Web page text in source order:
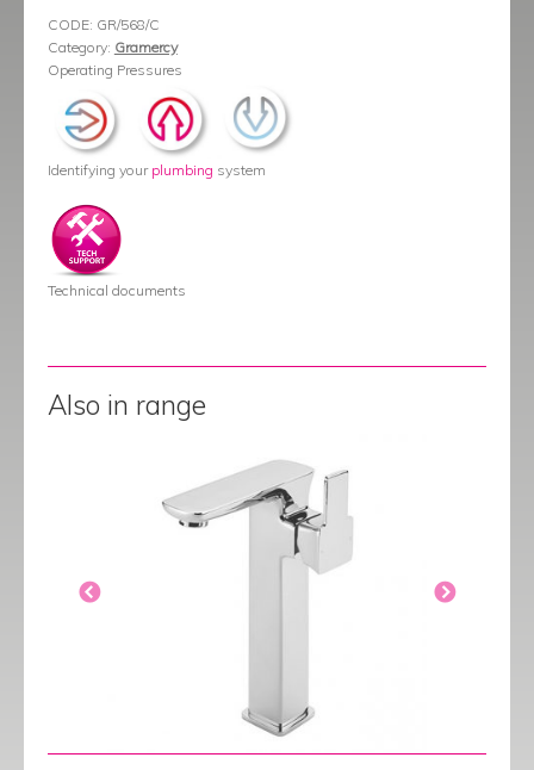
CODE: GR/568/C
Category: Gramercy
Operating Pressures
Identifying your plumbing system
Technical documents
Also in range